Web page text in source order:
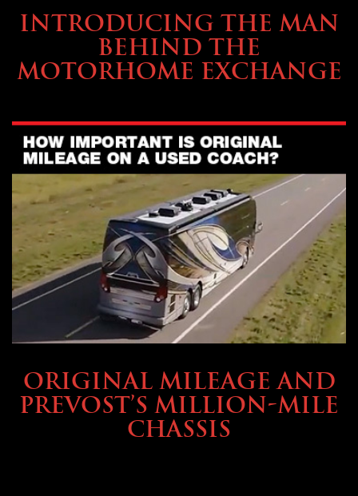
INTRODUCING THE MAN
BEHIND THE
MOTORHOME EXCHANGE
ORIGINAL MILEAGE AND
PREVOST’S MILLION-MILE
CHASSIS